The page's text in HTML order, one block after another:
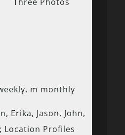
m monthly
Erika, Jason, John,
Location Profiles